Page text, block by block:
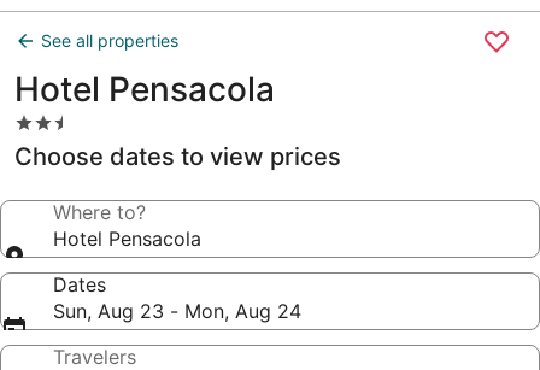
See all properties
Hotel Pensacola
2.5
star
property
Choose dates to view prices
Where to?
Hotel Pensacola
Dates
Sun, Aug 23 - Mon, Aug 24
Travelers